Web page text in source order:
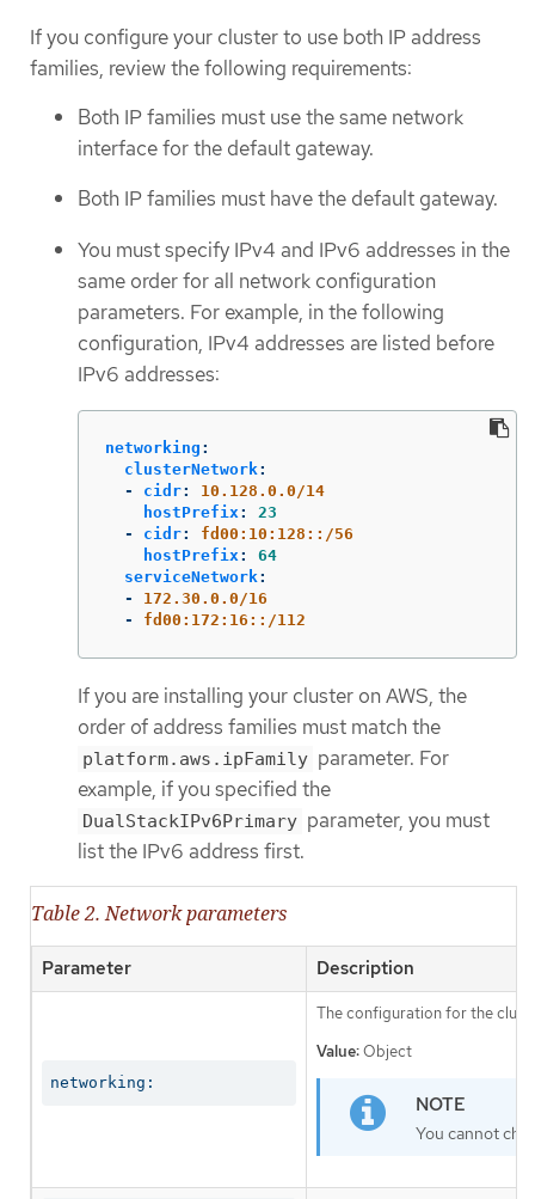
If you configure your cluster to use both IP address
families, review the following requirements:
Both IP families must use the same network
interface for the default gateway.
Both IP families must have the default gateway.
You must specify IPv4 and IPv6 addresses in the
same order for all network configuration
parameters. For example, in the following
configuration, IPv4 addresses are listed before
IPv6 addresses:
networking :
clusterNetwork:
-
cidr:
10.128.0.0/14
hostPrefix :
23
-
cidr:
fd00:10:128::/56
hostPrefix :
64
serviceNetwork:
-
172.30.0.0/16
-
fd00:172:16::/112
If you are installing your cluster on AWS, the
order of address families must match the
platform.aws.ipFamily parameter. For
example, if you specified the
DualStackIPv6Primary parameter, you must
list the IPv6 address first.
Table 2. Network parameters
Parameter Description
networking:
The configuration for the
Value:Object
You cannot